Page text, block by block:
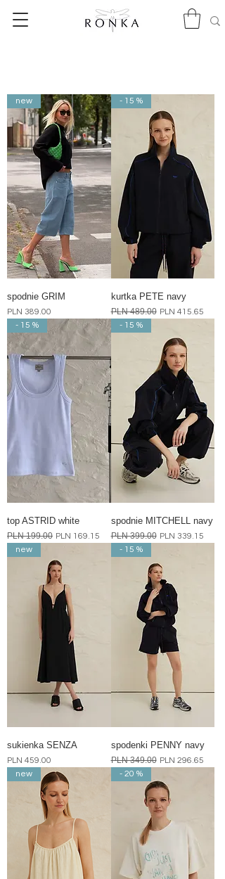
new
spodnie GRIM
Price
PLN 389.00
- 15 %
kurtka PETE navy
Regular Price
PLN 489.00 Sale Price
PLN 415.65
- 15 %
top ASTRID white
Regular Price
PLN 199.00 Sale Price
PLN 169.15
- 15 %
spodnie MITCHELL navy
Regular Price
PLN 399.00 Sale Price
PLN 339.15
new
sukienka SENZA
Price
PLN 459.00
- 15 %
spodenki PENNY navy
Regular Price
PLN 349.00 Sale Price
PLN 296.65
new
- 20 %